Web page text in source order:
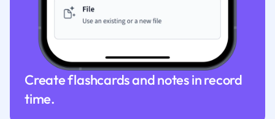
Create flashcards and notes in record
time.